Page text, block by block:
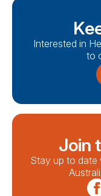
Interested in
to
Join
Stay up to date